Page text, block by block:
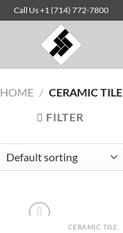
Call Us +1 (714) 772-7800
HOME / CERAMIC TILE
FILTER
CERAMIC TILE